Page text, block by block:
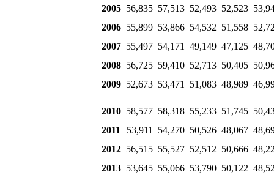
2005 56,835 57,513 52,493 52,523
2006 55,899 53,866 54,532 51,558
2007 55,497 54,171 49,149 47,125
2008 56,725 59,410 52,713 50,405
2009 52,673 53,471 51,083 48,989
2010 58,577 58,318 55,233 51,745
2011
53,911 54,270 50,526 48,067
2012 56,515 55,527 52,512 50,666
2013 53,645 55,066 53,790 50,122